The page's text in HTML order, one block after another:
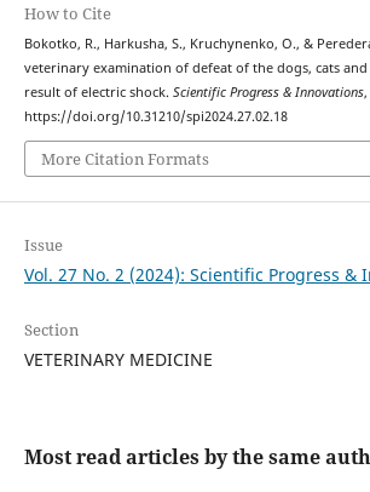
How to Cite
Bokotko, R., Harkusha, S., Kruchynenko, O., &
veterinary examination of defeat of the dogs, cats
result of electric shock. Scientific Progress & Innovations,
https://doi.org/10.31210/spi2024.27.02.18
More Citation Formats
Issue
Vol. 27 No. 2 (2024): Scientific Progress &
Section
VETERINARY MEDICINE
Most read articles by the same